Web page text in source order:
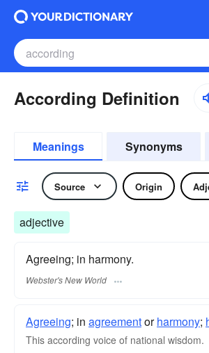
According Definition
Meanings Synonyms
Source Origin
adjective
Agreeing; in harmony.
Webster's New World
Agreeing; in agreementorharmony;
This according voice of national wisdom.